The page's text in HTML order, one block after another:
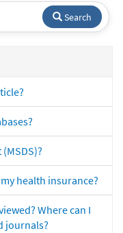
Search
health insurance?
Where can I
journals?